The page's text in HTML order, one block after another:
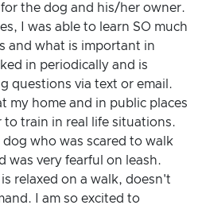
the dog and his/her owner.
I was able to learn SO much
and what is important in
in periodically and is
questions via text or email.
my home and in public places
train in real life situations.
who was scared to walk
was very fearful on leash.
relaxed on a walk, doesn't
I am so excited to